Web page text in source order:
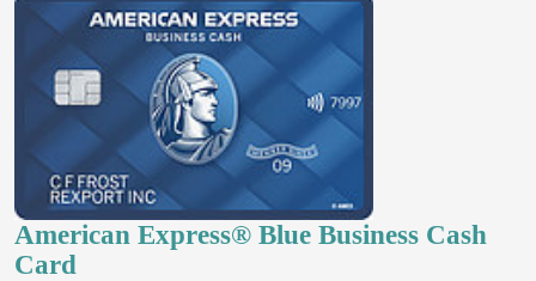
American Express® Blue Business Cash
Card